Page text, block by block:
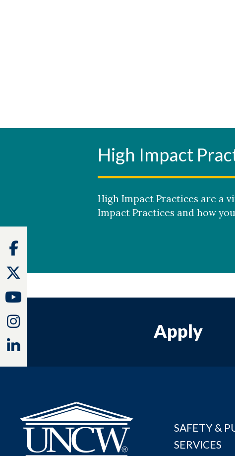
High Impact
High Impact Practices are a
Impact Practices and how
Apply
SAFETY &
SERVICES
Facebook
Twitter
Youtube
Instagram
Linkedin